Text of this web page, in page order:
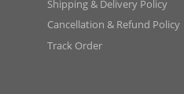
Shipping & Delivery Policy
Cancellation & Refund Policy
Track Order